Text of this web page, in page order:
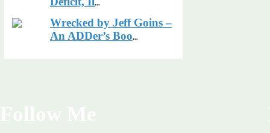
...
Wrecked by Jeff Goins –
An ADDer’s Boo...